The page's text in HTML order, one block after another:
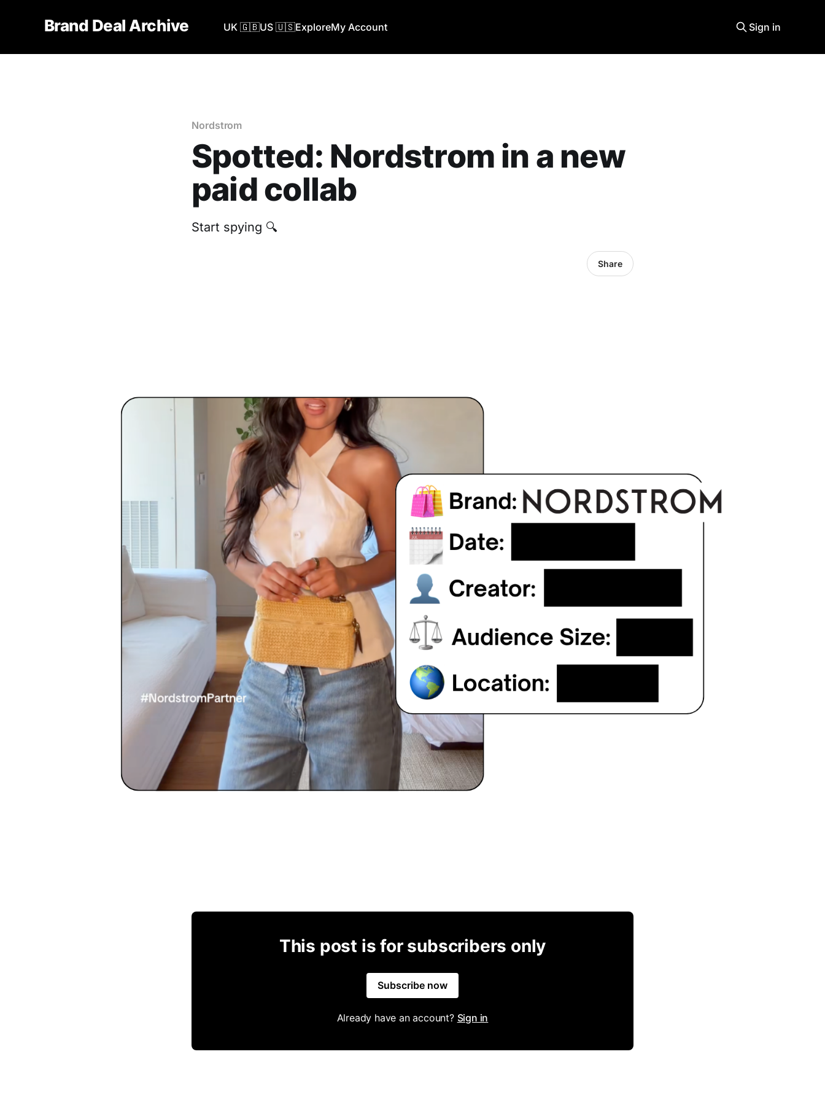
Brand Deal Archive UK 🇬🇧US 🇺🇸ExploreMy Account Sign in
Nordstrom
Spotted: ‎Nordstrom in a new
paid collab
Start spying 🔍
Share
This post is for subscribers only
Subscribe now
Already have an account? Sign in